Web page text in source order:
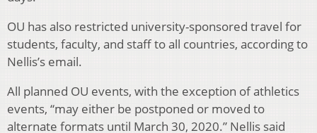
OU has also restricted university-sponsored travel for
students, faculty, and staff to all countries, according to
Nellis’s email.
All planned OU events, with the exception of athletics
events, “may either be postponed or moved to
alternate formats until March 30, 2020.” Nellis said